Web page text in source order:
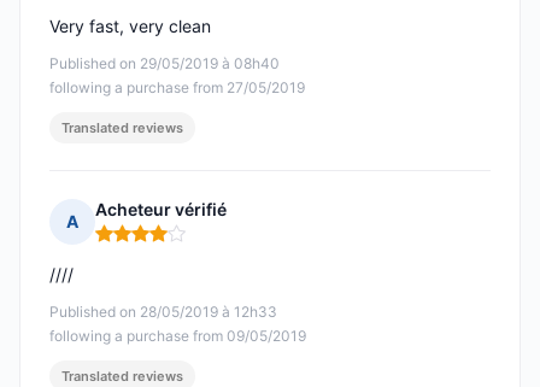
Published on 29/05/2019 à 08h40
following a purchase from 27/05/2019
Very fast, very clean
Translated reviews
A
Acheteur vérifié
Rating: 4 out of 5
Published on 28/05/2019 à 12h33
following a purchase from 09/05/2019
////
Translated reviews